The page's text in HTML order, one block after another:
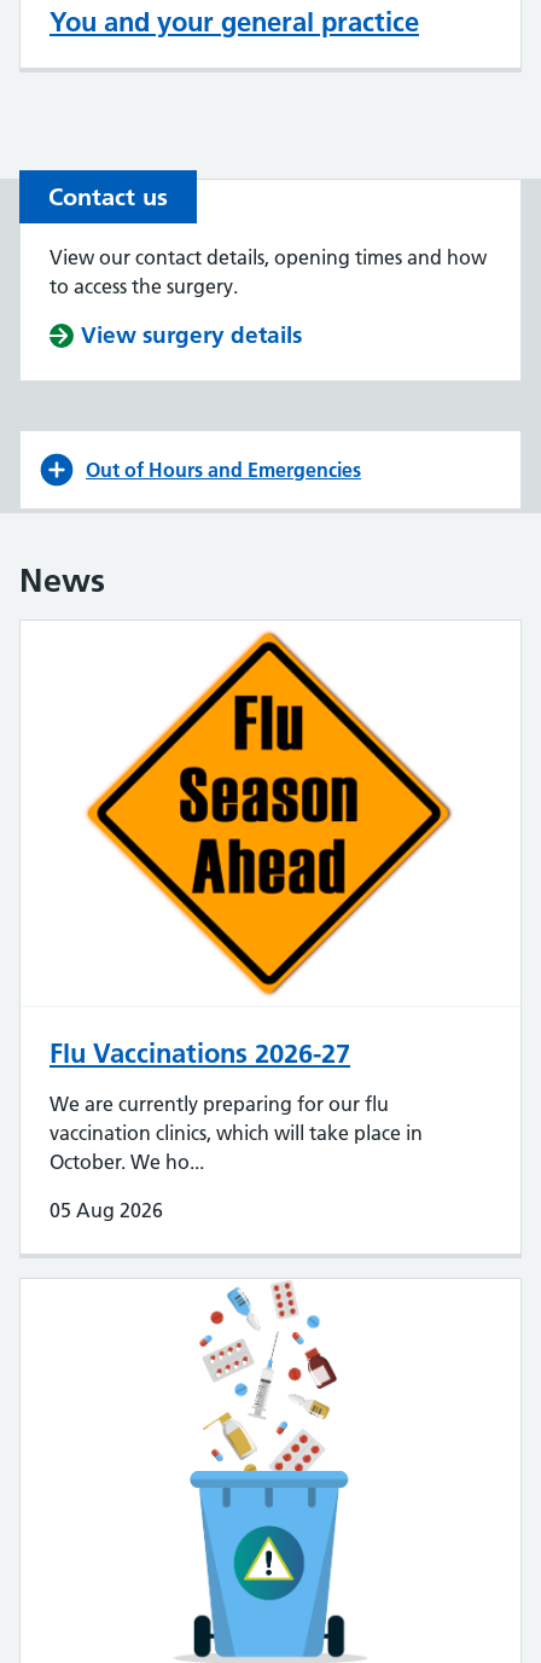
You and your general practice
Contact us
View our contact details, opening times and how
to access the surgery.
View surgery details
Out of Hours and Emergencies
News
Flu Vaccinations 2026-27
We are currently preparing for our flu
vaccination clinics, which will take place in
October. We ho...
05 Aug 2026